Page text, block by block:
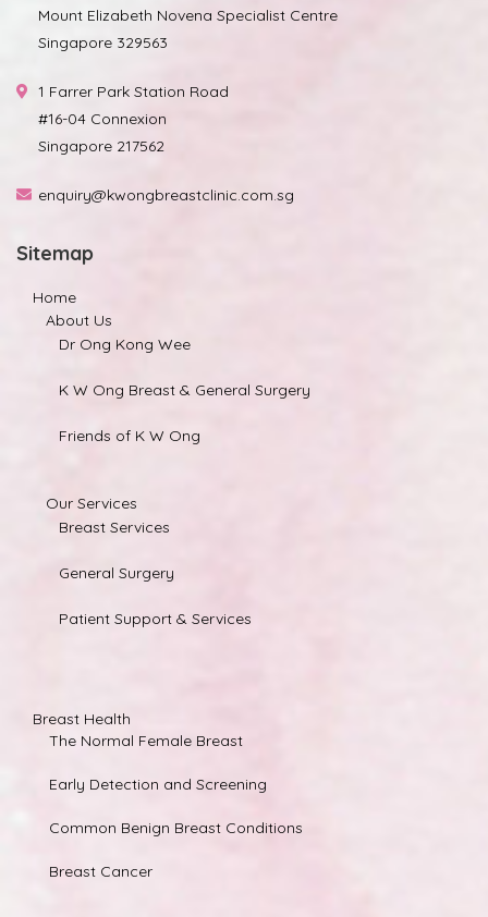
Mount Elizabeth Novena Specialist Centre
Singapore 329563
1 Farrer Park Station Road
#16-04 Connexion
Singapore 217562
enquiry@kwongbreastclinic.com.sg
Sitemap
Home
About Us
Dr Ong Kong Wee
K W Ong Breast & General Surgery
Friends of K W Ong
Our Services
Breast Services
General Surgery
Patient Support & Services
Breast Health
The Normal Female Breast
Early Detection and Screening
Common Benign Breast Conditions
Breast Cancer